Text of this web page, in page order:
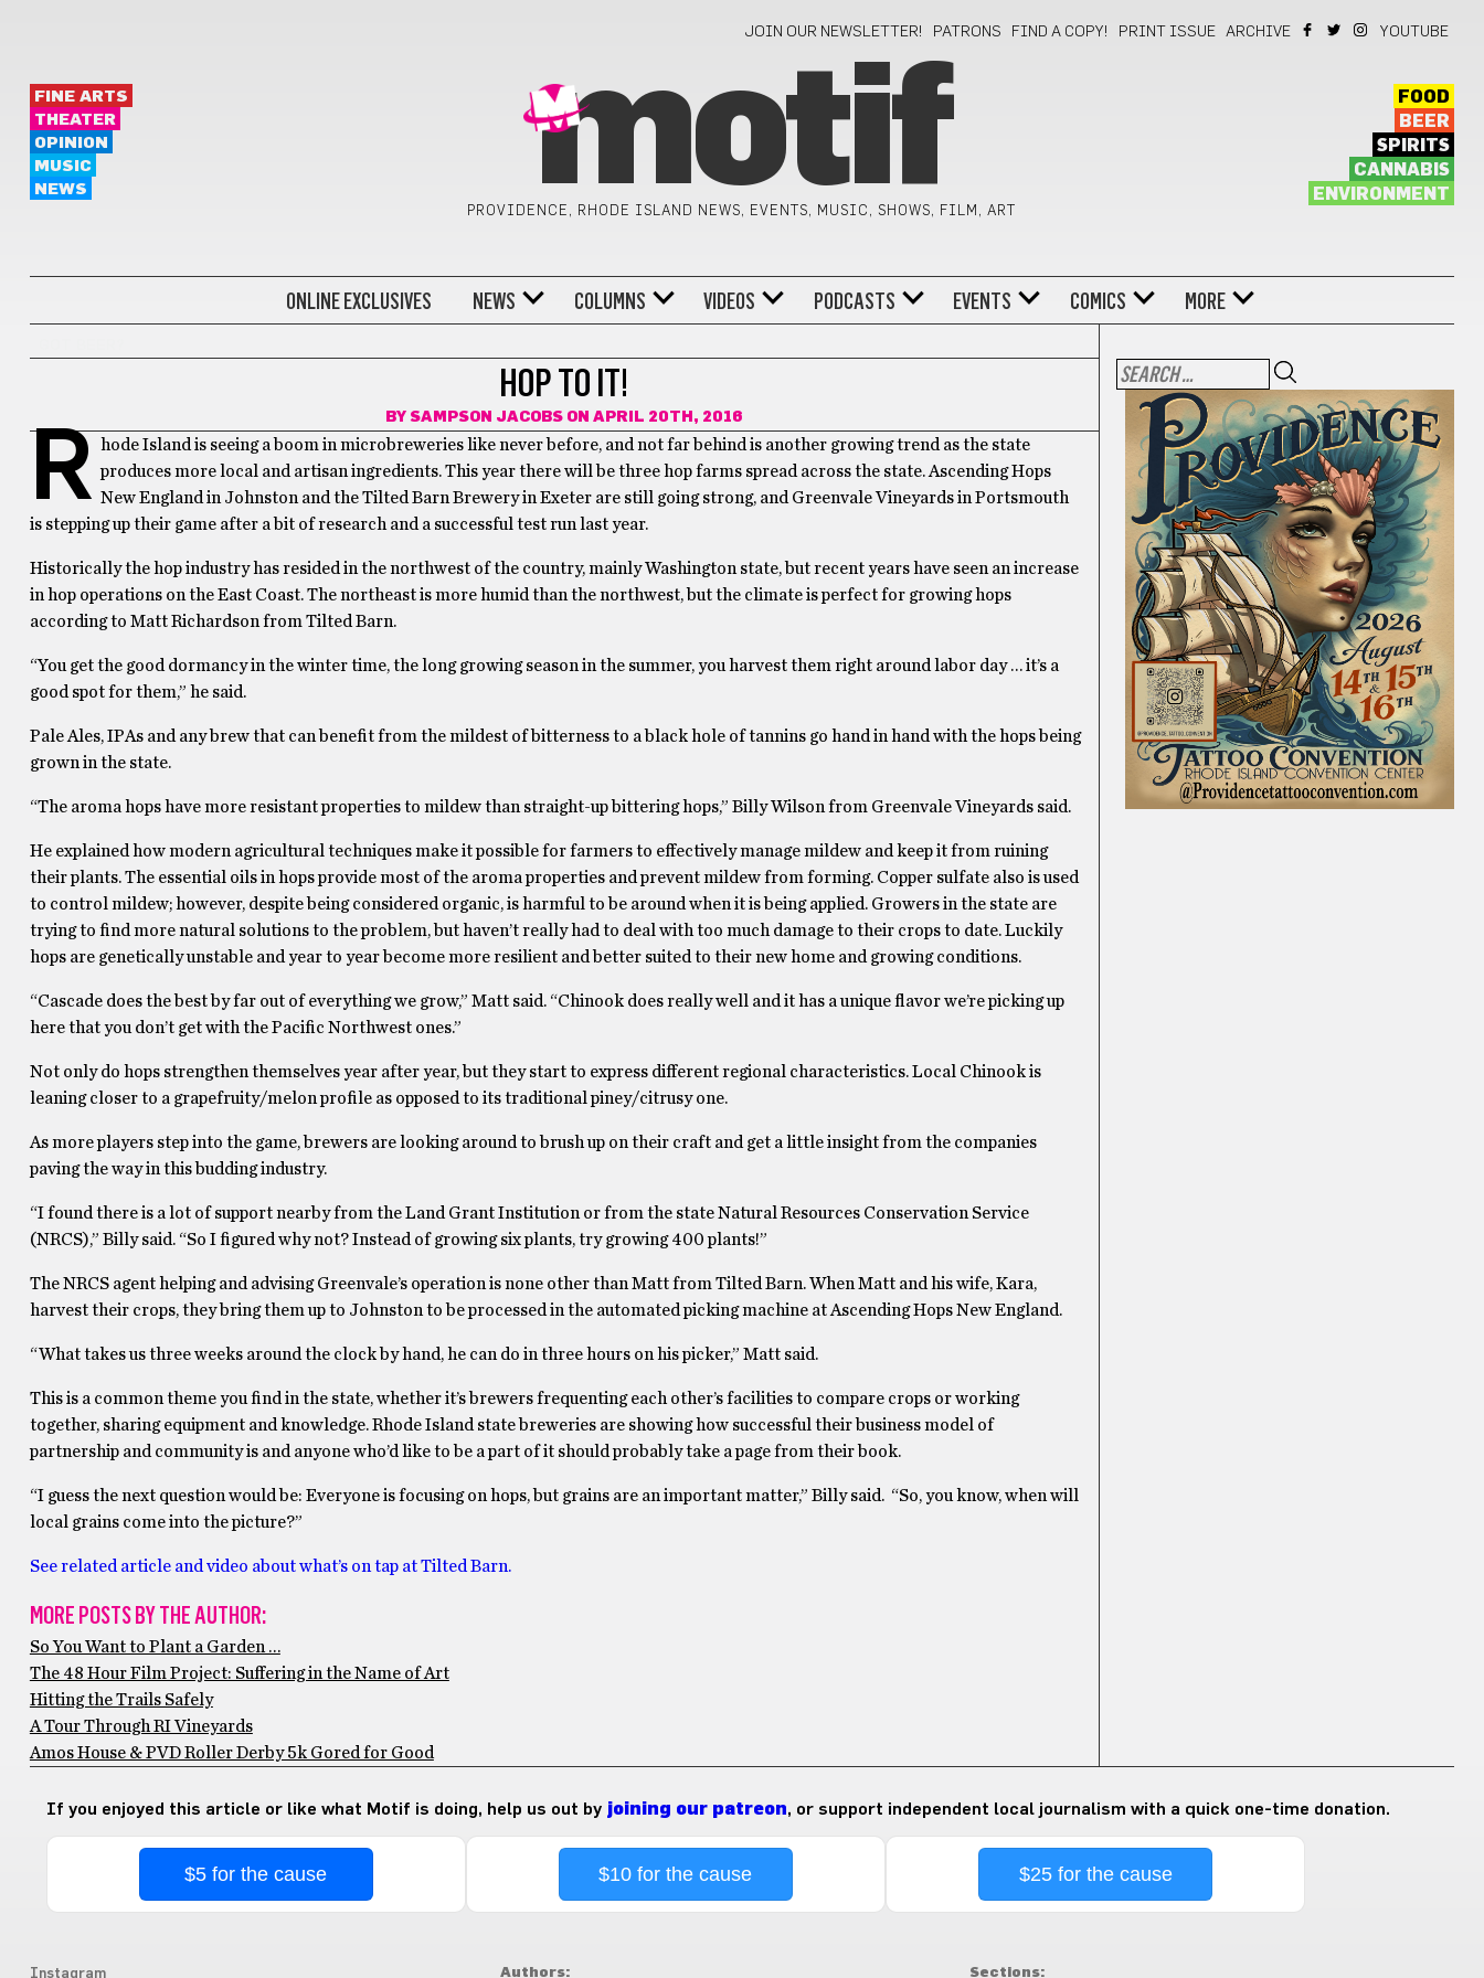
JOIN OUR NEWSLETTER! PATRONS FIND A COPY! PRINT ISSUE ARCHIVE YOUTUBE
FINE ARTS
THEATER
OPINION
MUSIC
NEWS
motif
PROVIDENCE, RHODE ISLAND NEWS, EVENTS, MUSIC, SHOWS, FILM, ART
FOOD
BEER
SPIRITS
CANNABIS
ENVIRONMENT
ONLINE EXCLUSIVES NEWS COLUMNS VIDEOS PODCASTS EVENTS COMICS MORE
HOP TO IT!
BY SAMPSON JACOBSON APRIL 20TH, 2016
R
hode Island is seeing a boom in microbreweries like never before, and not far behind is another growing trend as the state
produces more local and artisan ingredients. This year there will be three hop farms spread across the state. Ascending Hops
New England in Johnston and the Tilted Barn Brewery in Exeter are still going strong, and Greenvale Vineyards in Portsmouth
is stepping up their game after a bit of research and a successful test run last year.
Historically the hop industry has resided in the northwest of the country, mainly Washington state, but recent years have seen an increase
in hop operations on the East Coast. The northeast is more humid than the northwest, but the climate is perfect for growing hops
according to Matt Richardson from Tilted Barn.
“You get the good dormancy in the winter time, the long growing season in the summer, you harvest them right around labor day … it’s a
good spot for them,” he said.
Pale Ales, IPAs and any brew that can benefit from the mildest of bitterness to a black hole of tannins go hand in hand with the hops being
grown in the state.
“The aroma hops have more resistant properties to mildew than straight-up bittering hops,” Billy Wilson from Greenvale Vineyards said.
He explained how modern agricultural techniques make it possible for farmers to effectively manage mildew and keep it from ruining
their plants. The essential oils in hops provide most of the aroma properties and prevent mildew from forming. Copper sulfate also is used
to control mildew; however, despite being considered organic, is harmful to be around when it is being applied. Growers in the state are
trying to find more natural solutions to the problem, but haven’t really had to deal with too much damage to their crops to date. Luckily
hops are genetically unstable and year to year become more resilient and better suited to their new home and growing conditions.
“Cascade does the best by far out of everything we grow,” Matt said. “Chinook does really well and it has a unique flavor we’re picking up
here that you don’t get with the Pacific Northwest ones.”
Not only do hops strengthen themselves year after year, but they start to express different regional characteristics. Local Chinook is
leaning closer to a grapefruity/melon profile as opposed to its traditional piney/citrusy one.
As more players step into the game, brewers are looking around to brush up on their craft and get a little insight from the companies
paving the way in this budding industry.
“I found there is a lot of support nearby from the Land Grant Institution or from the state Natural Resources Conservation Service
(NRCS),” Billy said. “So I figured why not? Instead of growing six plants, try growing 400 plants!”
The NRCS agent helping and advising Greenvale’s operation is none other than Matt from Tilted Barn. When Matt and his wife, Kara,
harvest their crops, they bring them up to Johnston to be processed in the automated picking machine at Ascending Hops New England.
“What takes us three weeks around the clock by hand, he can do in three hours on his picker,” Matt said.
This is a common theme you find in the state, whether it’s brewers frequenting each other’s facilities to compare crops or working
together, sharing equipment and knowledge. Rhode Island state breweries are showing how successful their business model of
partnership and community is and anyone who’d like to be a part of it should probably take a page from their book.
“I guess the next question would be: Everyone is focusing on hops, but grains are an important matter,” Billy said. “So, you know, when will
local grains come into the picture?”
See related article and video about what’s on tap at Tilted Barn.
MORE POSTS BY THE AUTHOR:
So You Want to Plant a Garden …
The 48 Hour Film Project: Suffering in the Name of Art
Hitting the Trails Safely
A Tour Through RI Vineyards
Amos House & PVD Roller Derby 5k Gored for Good
If you enjoyed this article or like what Motif is doing, help us out by joining our patreon, or support independent local journalism with a quick one-time donation.
$5 for the cause $10 for the cause $25 for the cause
Instagram Authors: Sections: